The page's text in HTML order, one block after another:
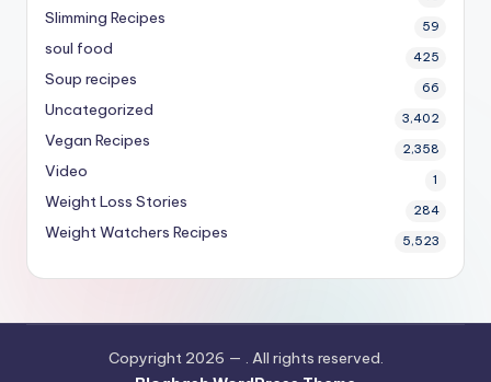
Slimming Recipes 59
soul food 425
Soup recipes 66
Uncategorized 3,402
Vegan Recipes 2,358
Video 1
Weight Loss Stories 284
Weight Watchers Recipes 5,523
Copyright 2026 — . All rights reserved.